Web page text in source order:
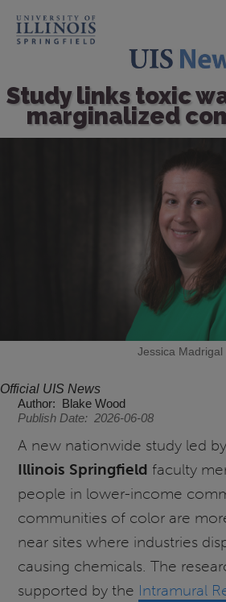
Study links toxic
marginalized
Jessica Madrigal
Official UIS News
Author
Blake Wood
Publish Date
2026-06-08
A new nationwide study led
Illinois Springfield faculty
people in lower-income
communities of color are
near sites where industries
causing chemicals. The
supported by the Intramural